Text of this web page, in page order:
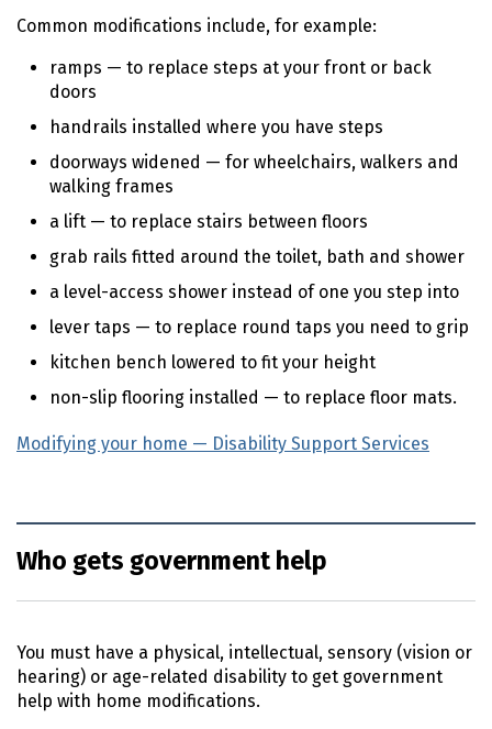
Common modifications include, for example:
ramps — to replace steps at your front or back
doors
handrails installed where you have steps
doorways widened — for wheelchairs, walkers and
walking frames
a lift — to replace stairs between floors
grab rails fitted around the toilet, bath and shower
a level-access shower instead of one you step into
lever taps — to replace round taps you need to grip
kitchen bench lowered to fit your height
non-slip flooring installed — to replace floor mats.
Modifying your home — Disability Support Services
Who gets government help
You must have a physical, intellectual, sensory (vision or
hearing) or age-related disability to get government
help with home modifications.